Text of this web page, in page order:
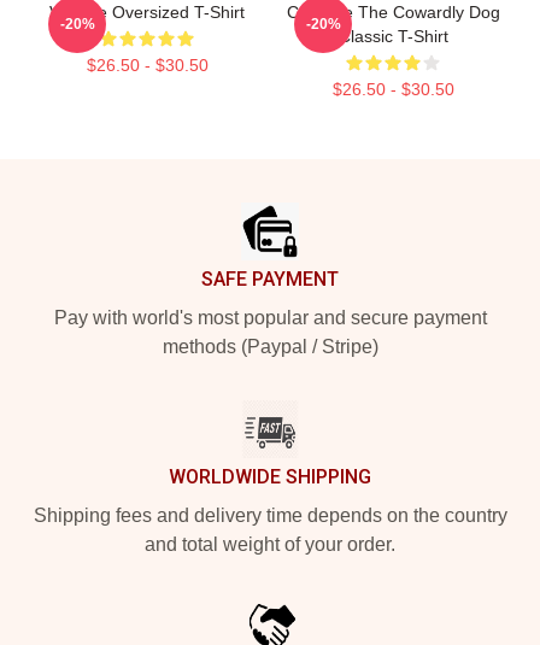
Vintage Oversized T-Shirt
$26.50 - $30.50
-20%
Courage The Cowardly Dog
Classic T-Shirt
$26.50 - $30.50
-20%
SAFE PAYMENT
Pay with world's most popular and secure payment
methods (Paypal / Stripe)
WORLDWIDE SHIPPING
Shipping fees and delivery time depends on the country
and total weight of your order.